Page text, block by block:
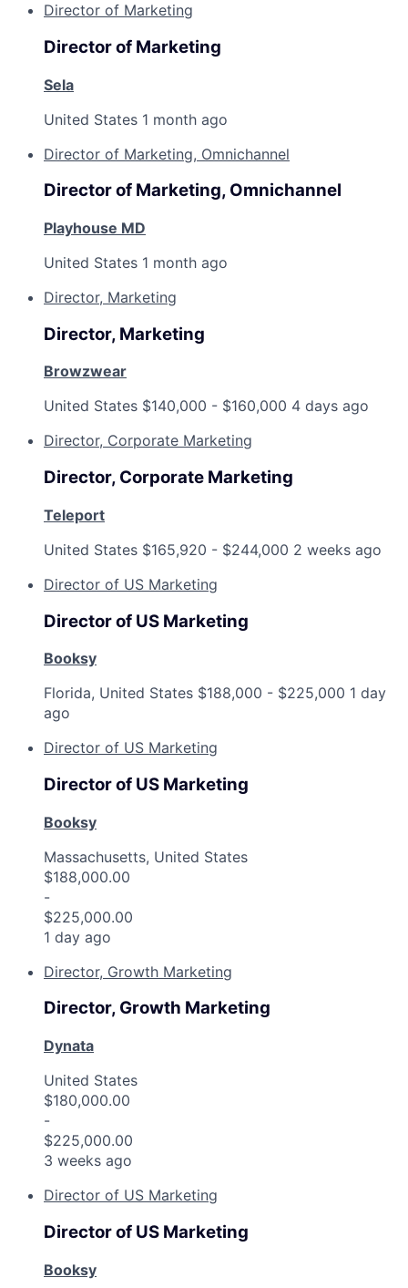
Director of Marketing
Director of Marketing
Sela
United States 1 month ago
Director of Marketing, Omnichannel
Director of Marketing, Omnichannel
Playhouse MD
United States 1 month ago
Director, Marketing
Director, Marketing
Browzwear
United States $140,000 - $160,000 4 days ago
Director, Corporate Marketing
Director, Corporate Marketing
Teleport
United States $165,920 - $244,000 2 weeks ago
Director of US Marketing
Director of US Marketing
Booksy
Florida, United States $188,000 - $225,000 1 day
ago
Director of US Marketing
Director of US Marketing
Booksy
Massachusetts, United States
$188,000.00
-
$225,000.00
1 day ago
Director, Growth Marketing
Director, Growth Marketing
Dynata
United States
$180,000.00
-
$225,000.00
3 weeks ago
Director of US Marketing
Director of US Marketing
Booksy